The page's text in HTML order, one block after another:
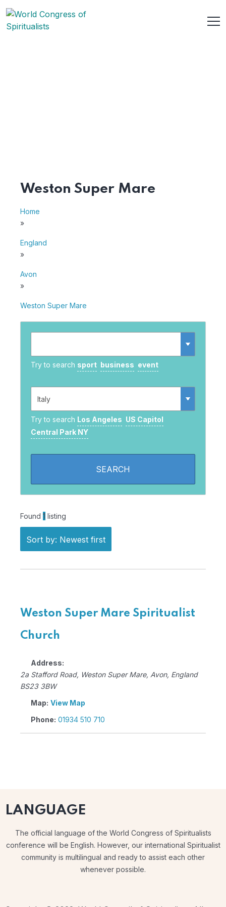
Weston Super Mare
Home
»
England
»
Avon
»
Weston Super Mare
Try to search sport business event
Try to search Los Angeles US Capitol
Central Park NY
Found 1 listing
Sort by: Newest first
Weston Super Mare Spiritualist
Church
Address:
2a Stafford Road, Weston Super Mare, Avon, England
BS23 3BW
Map: View Map
Phone: 01934 510 710
LANGUAGE
The official language of the World Congress of Spiritualists
conference will be English. However, our international Spiritualist
community is multilingual and ready to assist each other
whenever possible.